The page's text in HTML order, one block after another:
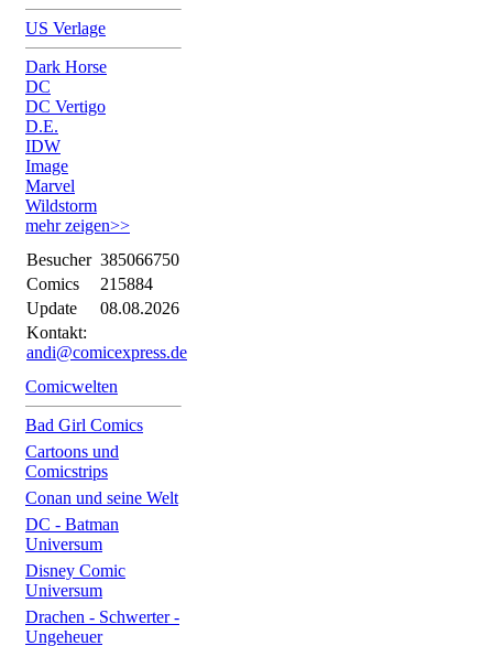
US Verlage
Dark Horse
DC
DC Vertigo
D.E.
IDW
Image
Marvel
Wildstorm
mehr zeigen>>
Besucher 385066750
Comics
215884
Update
08.08.2026
Kontakt:
andi@comicexpress.de
Comicwelten
Bad Girl Comics
Cartoons und
Comicstrips
Conan und seine Welt
DC - Batman
Universum
Disney Comic
Universum
Drachen - Schwerter -
Ungeheuer